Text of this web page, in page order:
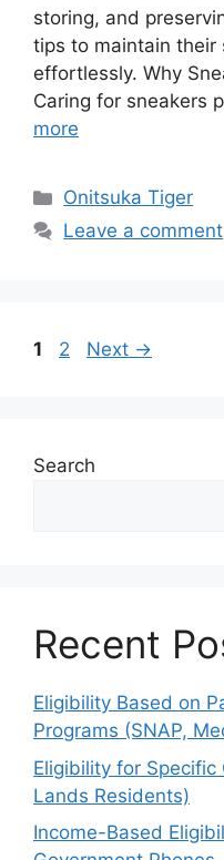
storing, and
tips to maintain their
effortlessly. Why
Caring for sneakers
more
Categories
Onitsuka Tiger
Leave a comment
Page
1 Page
2 Next →
Search
Recent
Eligibility Based on
Programs (SNAP,
Eligibility for Specific
Lands Residents)
Income-Based